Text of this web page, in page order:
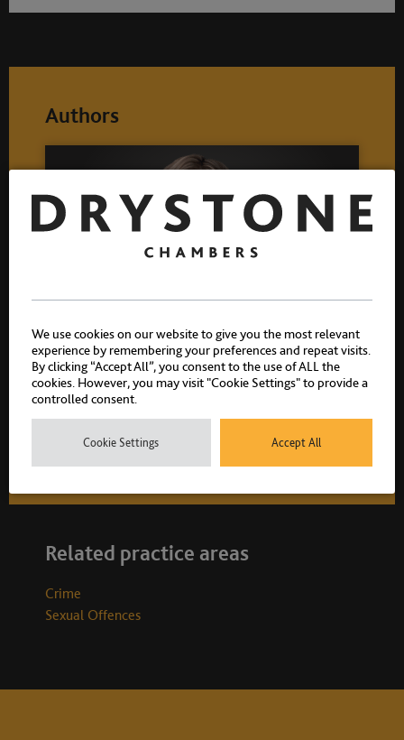
Authors
Allison Summers K.C.
Head of Chambers
Call 2000 Silk 2020
Related practice areas
Crime
Sexual Offences
We use cookies on our website to give you the most relevant
experience by remembering your preferences and repeat visits.
By clicking “Accept All”, you consent to the use of ALL the
cookies. However, you may visit "Cookie Settings" to provide a
controlled consent.
Cookie Settings Accept All